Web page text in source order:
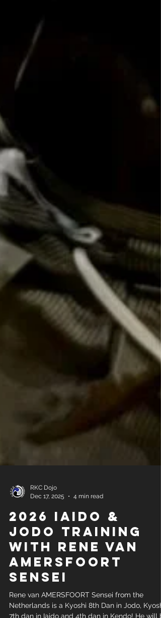
RKC Dojo
Dec 17, 2025
4 min read
2026 Iaido &
Jodo Training
With Rene van
AMERSFOORT
Sensei